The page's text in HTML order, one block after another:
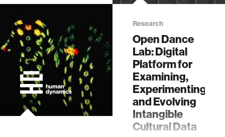
Research
Open Dance
Lab: Digital
Platform for
Examining,
Experimenting,
and Evolving
Intangible
Cultural Data